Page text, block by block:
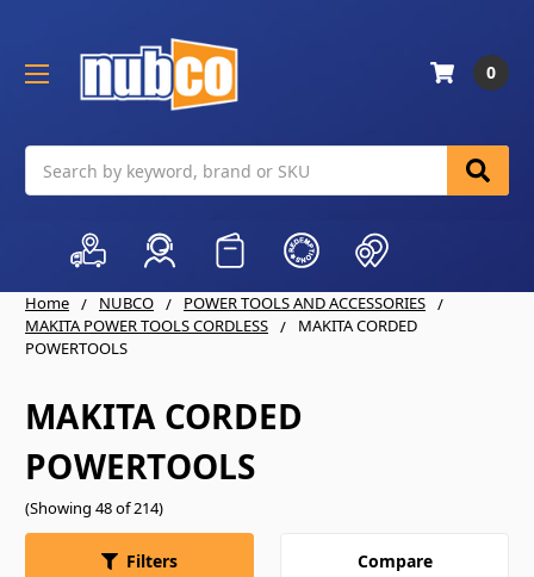
0
Home NUBCO
POWER TOOLS AND ACCESSORIES
MAKITA POWER TOOLS CORDLESS
MAKITA CORDED
POWERTOOLS
MAKITA CORDED
POWERTOOLS
(Showing 48 of 214)
Filters Compare